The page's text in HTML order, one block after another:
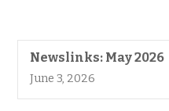
Newslinks: May 2026
June 3, 2026